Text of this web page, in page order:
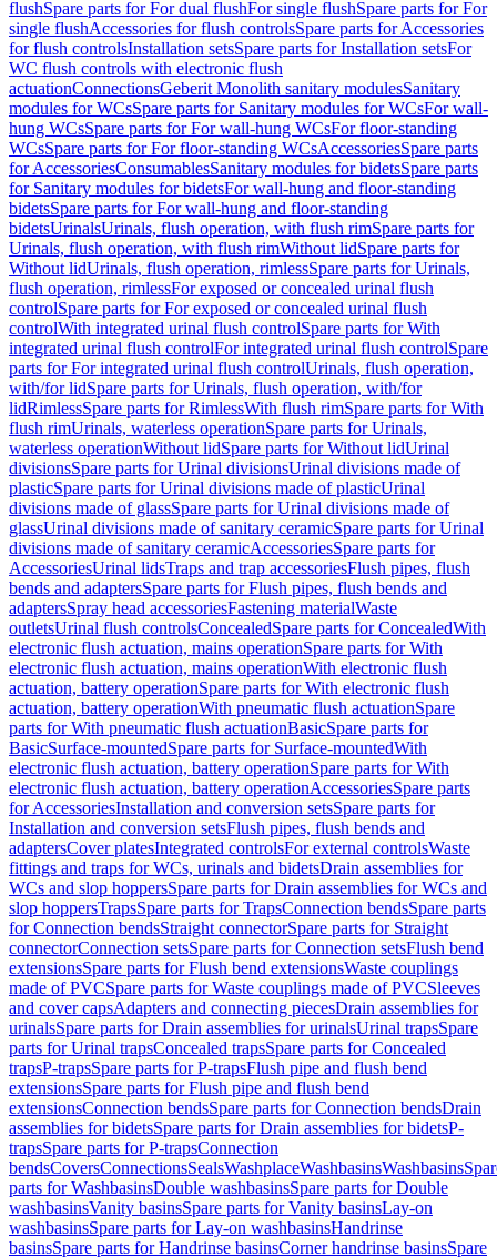
flushSpare parts for For dual flushFor single flushSpare parts for For
single flushAccessories for flush controlsSpare parts for Accessories
for flush controlsInstallation setsSpare parts for Installation setsFor
WC flush controls with electronic flush
actuationConnectionsGeberit Monolith sanitary modulesSanitary
modules for WCsSpare parts for Sanitary modules for WCsFor wall-
hung WCsSpare parts for For wall-hung WCsFor floor-standing
WCsSpare parts for For floor-standing WCsAccessoriesSpare parts
for AccessoriesConsumablesSanitary modules for bidetsSpare parts
for Sanitary modules for bidetsFor wall-hung and floor-standing
bidetsSpare parts for For wall-hung and floor-standing
bidetsUrinalsUrinals, flush operation, with flush rimSpare parts for
Urinals, flush operation, with flush rimWithout lidSpare parts for
Without lidUrinals, flush operation, rimlessSpare parts for Urinals,
flush operation, rimlessFor exposed or concealed urinal flush
controlSpare parts for For exposed or concealed urinal flush
controlWith integrated urinal flush controlSpare parts for With
integrated urinal flush controlFor integrated urinal flush controlSpare
parts for For integrated urinal flush controlUrinals, flush operation,
with/for lidSpare parts for Urinals, flush operation, with/for
lidRimlessSpare parts for RimlessWith flush rimSpare parts for With
flush rimUrinals, waterless operationSpare parts for Urinals,
waterless operationWithout lidSpare parts for Without lidUrinal
divisionsSpare parts for Urinal divisionsUrinal divisions made of
plasticSpare parts for Urinal divisions made of plasticUrinal
divisions made of glassSpare parts for Urinal divisions made of
glassUrinal divisions made of sanitary ceramicSpare parts for Urinal
divisions made of sanitary ceramicAccessoriesSpare parts for
AccessoriesUrinal lidsTraps and trap accessoriesFlush pipes, flush
bends and adaptersSpare parts for Flush pipes, flush bends and
adaptersSpray head accessoriesFastening materialWaste
outletsUrinal flush controlsConcealedSpare parts for ConcealedWith
electronic flush actuation, mains operationSpare parts for With
electronic flush actuation, mains operationWith electronic flush
actuation, battery operationSpare parts for With electronic flush
actuation, battery operationWith pneumatic flush actuationSpare
parts for With pneumatic flush actuationBasicSpare parts for
BasicSurface-mountedSpare parts for Surface-mountedWith
electronic flush actuation, battery operationSpare parts for With
electronic flush actuation, battery operationAccessoriesSpare parts
for AccessoriesInstallation and conversion setsSpare parts for
Installation and conversion setsFlush pipes, flush bends and
adaptersCover platesIntegrated controlsFor external controlsWaste
fittings and traps for WCs, urinals and bidetsDrain assemblies for
WCs and slop hoppersSpare parts for Drain assemblies for WCs and
slop hoppersTrapsSpare parts for TrapsConnection bendsSpare parts
for Connection bendsStraight connectorSpare parts for Straight
connectorConnection setsSpare parts for Connection setsFlush bend
extensionsSpare parts for Flush bend extensionsWaste couplings
made of PVCSpare parts for Waste couplings made of PVCSleeves
and cover capsAdapters and connecting piecesDrain assemblies for
urinalsSpare parts for Drain assemblies for urinalsUrinal trapsSpare
parts for Urinal trapsConcealed trapsSpare parts for Concealed
trapsP-trapsSpare parts for P-trapsFlush pipe and flush bend
extensionsSpare parts for Flush pipe and flush bend
extensionsConnection bendsSpare parts for Connection bendsDrain
assemblies for bidetsSpare parts for Drain assemblies for bidetsP-
trapsSpare parts for P-trapsConnection
bendsCoversConnectionsSealsWashplaceWashbasinsWashbasins
parts for WashbasinsDouble washbasinsSpare parts for Double
washbasinsVanity basinsSpare parts for Vanity basinsLay-on
washbasinsSpare parts for Lay-on washbasinsHandrinse
basinsSpare parts for Handrinse basinsCorner handrinse basinsSpare